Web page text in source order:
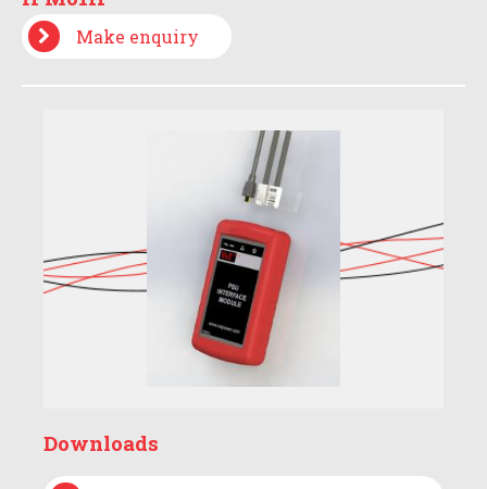
Make enquiry
Downloads